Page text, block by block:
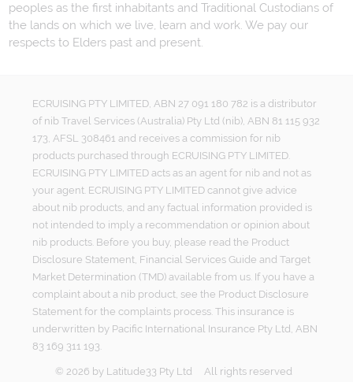
peoples as the first inhabitants and Traditional Custodians of
the lands on which we live, learn and work. We pay our
respects to Elders past and present.
ECRUISING PTY LIMITED, ABN 27 091 180 782 is a distributor
of nib Travel Services (Australia) Pty Ltd (nib), ABN 81 115 932
173, AFSL 308461 and receives a commission for nib
products purchased through ECRUISING PTY LIMITED.
ECRUISING PTY LIMITED acts as an agent for nib and not as
your agent. ECRUISING PTY LIMITED cannot give advice
about nib products, and any factual information provided is
not intended to imply a recommendation or opinion about
nib products. Before you buy, please read the Product
Disclosure Statement, Financial Services Guide and Target
Market Determination (TMD) available from us. If you have a
complaint about a nib product, see the Product Disclosure
Statement for the complaints process. This insurance is
underwritten by Pacific International Insurance Pty Ltd, ABN
83 169 311 193.
© 2026 by Latitude33 Pty Ltd All rights reserved